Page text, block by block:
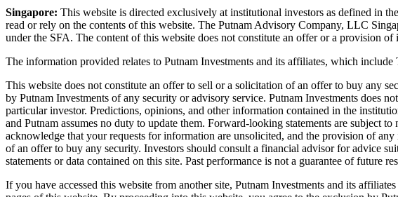
Singapore: This website is directed exclusively at institutional investors as defined in
read or rely on the contents of this website. The Putnam Advisory Company, LLC
under the SFA. The content of this website does not constitute an offer or a provision
The information provided relates to Putnam Investments and its affiliates, which
This website does not constitute an offer to sell or a solicitation of an offer to buy any
by Putnam Investments of any security or advisory service. Putnam Investments does
particular investor. Predictions, opinions, and other information contained in the
and Putnam assumes no duty to update them. Forward-looking statements are subject
acknowledge that your requests for information are unsolicited, and the provision of
of an offer to buy any security. Investors should consult a financial advisor for advice
statements or data contained on this site. Past performance is not a guarantee of
If you have accessed this website from another site, Putnam Investments and its